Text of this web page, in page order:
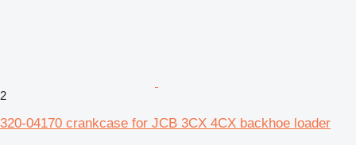
2
320-04170 crankcase for JCB 3CX 4CX backhoe loader